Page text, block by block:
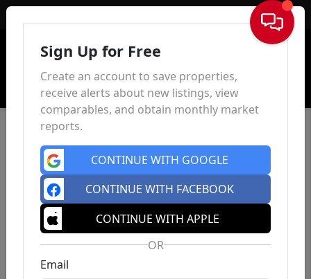
Sign In
Sign Up for Free
Create an account to save properties,
receive alerts about new listings, view
comparables, and obtain monthly market
reports.
CONTINUE WITH GOOGLE
CONTINUE WITH FACEBOOK
CONTINUE WITH APPLE
OR
Email